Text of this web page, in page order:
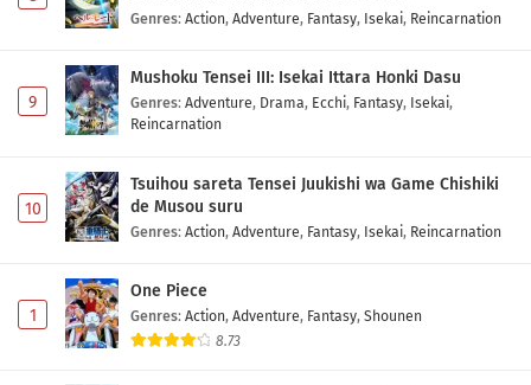
Genres: Action, Adventure, Fantasy, Isekai, Reincarnation
9
Mushoku Tensei III: Isekai Ittara Honki Dasu
Genres: Adventure, Drama, Ecchi, Fantasy, Isekai,
Reincarnation
10
Tsuihou sareta Tensei Juukishi wa Game Chishiki
de Musou suru
Genres: Action, Adventure, Fantasy, Isekai, Reincarnation
1
One Piece
Genres: Action, Adventure, Fantasy, Shounen
8.73